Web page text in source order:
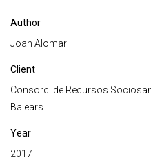
Author
Joan Alomar
Client
Consorci de Recursos
Balears
Year
2017